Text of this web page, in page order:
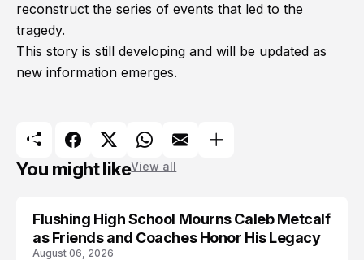
reconstruct the series of events that led to the
tragedy.
This story is still developing and will be updated as
new information emerges.
You might likeView all
Flushing High School Mourns Caleb Metcalf
as Friends and Coaches Honor His Legacy
August 06, 2026